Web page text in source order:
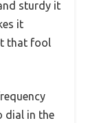
sturdy it
it
that fool
dial in the